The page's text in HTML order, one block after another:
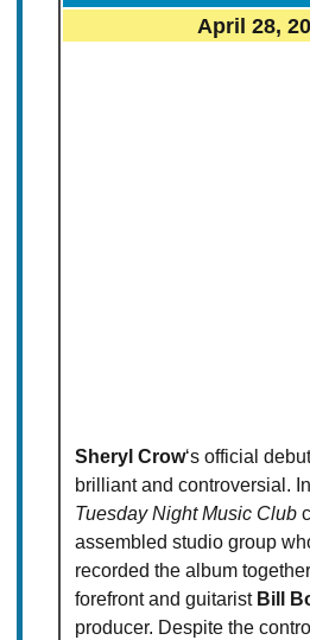
April 28,
Sheryl Crow‘s official
brilliant and controversial.
Tuesday Night Music Club
assembled studio group
recorded the album
forefront and guitarist Bill
producer. Despite the